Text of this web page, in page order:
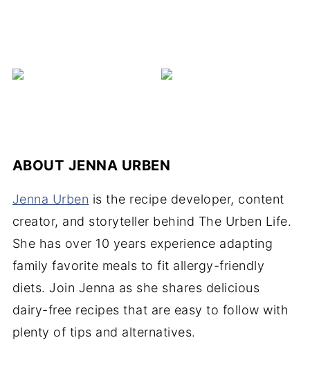
ABOUT JENNA URBEN
Jenna Urben is the recipe developer, content
creator, and storyteller behind The Urben Life.
She has over 10 years experience adapting
family favorite meals to fit allergy-friendly
diets. Join Jenna as she shares delicious
dairy-free recipes that are easy to follow with
plenty of tips and alternatives.